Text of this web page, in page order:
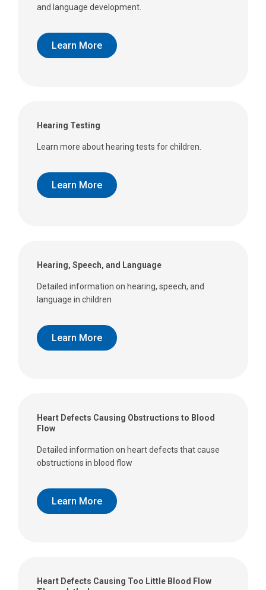
and language development.
Learn More
Hearing Testing
Learn more about hearing tests for children.
Learn More
Hearing, Speech, and Language
Detailed information on hearing, speech, and
language in children
Learn More
Heart Defects Causing Obstructions to Blood
Flow
Detailed information on heart defects that cause
obstructions in blood flow
Learn More
Heart Defects Causing Too Little Blood Flow